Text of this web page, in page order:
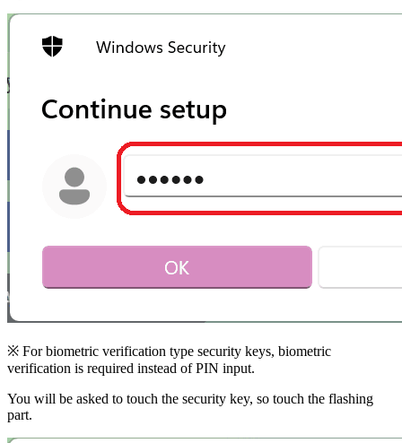
※ For biometric verification type security keys, biometric
verification is required instead of PIN input.
You will be asked to touch the security key, so touch the flashing
part.